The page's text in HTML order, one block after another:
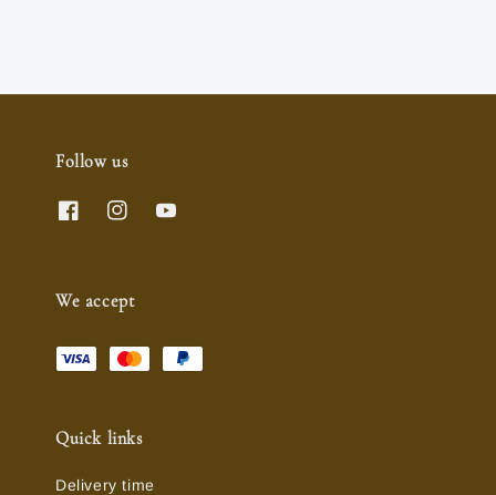
Follow us
We accept
Quick links
Delivery time